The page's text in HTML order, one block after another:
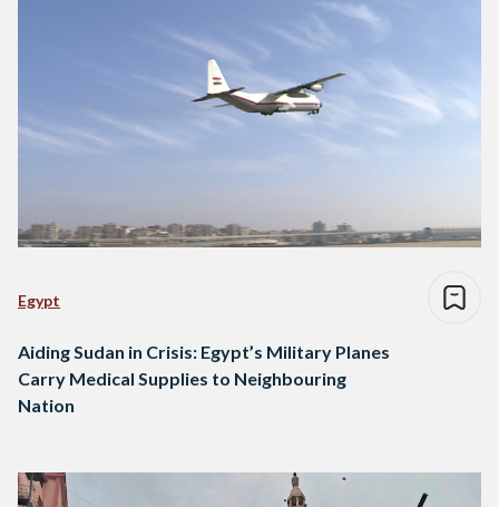
Egypt
Aiding Sudan in Crisis: Egypt’s Military Planes
Carry Medical Supplies to Neighbouring
Nation